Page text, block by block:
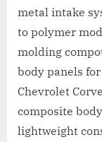
metal intake
to polymer
molding
body panels
Chevrolet
composite
lightweight